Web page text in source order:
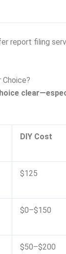
report filing
Choice?
DIY Cost
$125
$0–$150
$50–$200